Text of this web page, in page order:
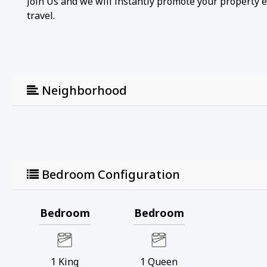
travel.
Neighborhood
Bedroom Configuration
Bedroom
1 King
Bedroom
1 Queen